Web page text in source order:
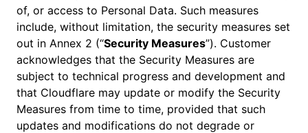
of, or access to Personal Data. Such measures
include, without limitation, the security measures set
out in Annex 2 (“Security Measures”). Customer
acknowledges that the Security Measures are
subject to technical progress and development and
that Cloudflare may update or modify the Security
Measures from time to time, provided that such
updates and modifications do not degrade or